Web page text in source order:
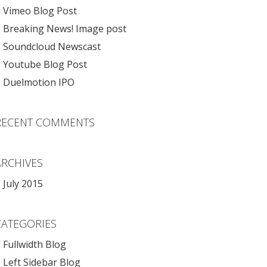
Vimeo Blog Post
Breaking News! Image post
Soundcloud Newscast
Youtube Blog Post
Duelmotion IPO
COMMENTS
July 2015
Fullwidth Blog
Left Sidebar Blog